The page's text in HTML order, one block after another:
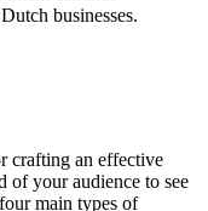
businesses.
crafting an effective
of your audience to see
main types of